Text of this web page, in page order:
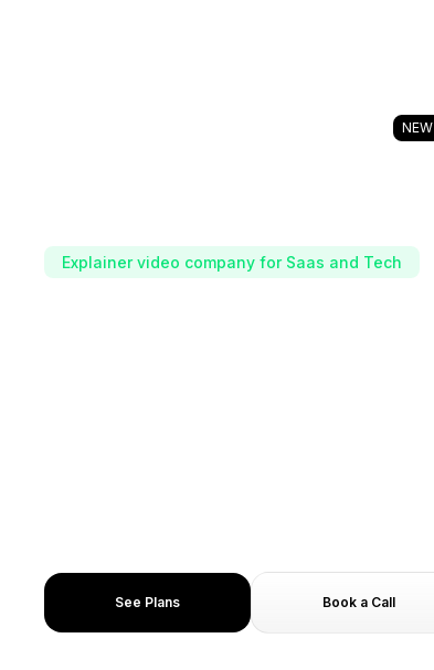
NEW
Explainer video company for Saas and Tech
See Plans Book a Call